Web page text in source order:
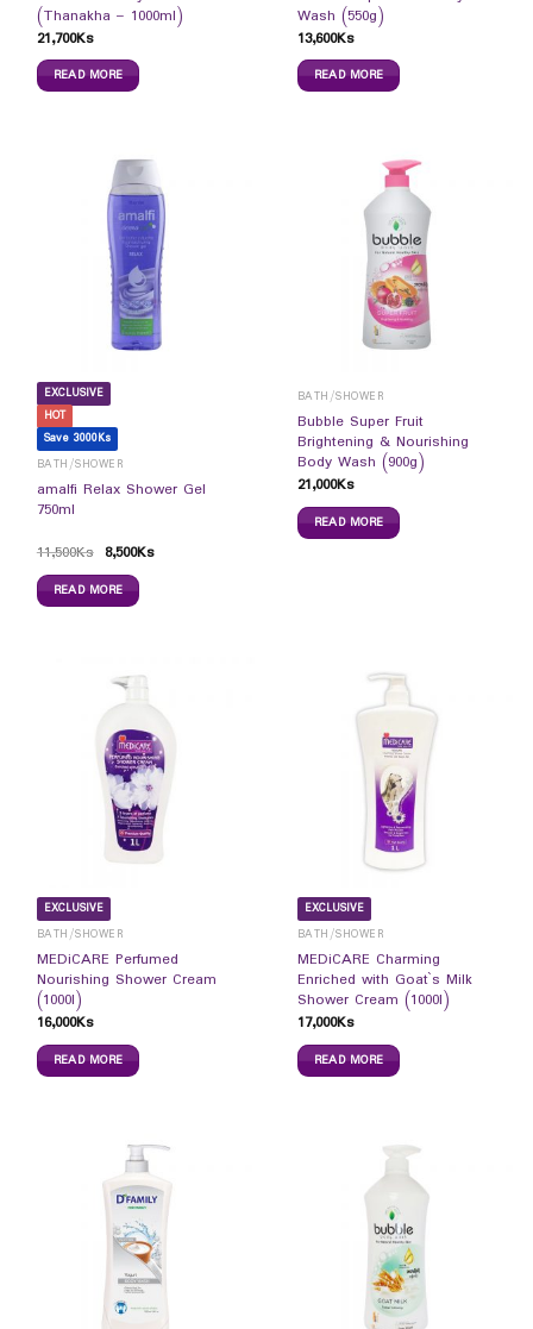
(Thanakha – 1000ml)
21,700Ks
READ MORE
Wash (550g)
13,600Ks
READ MORE
EXCLUSIVE
HOT
Save 3000Ks
BATH/SHOWER
amalfi Relax Shower Gel
750ml
11,500Ks 8,500Ks
READ MORE
BATH/SHOWER
Bubble Super Fruit
Brightening & Nourishing
Body Wash (900g)
21,000Ks
READ MORE
EXCLUSIVE
BATH/SHOWER
MEDiCARE Perfumed
Nourishing Shower Cream
(1000l)
16,000Ks
READ MORE
EXCLUSIVE
BATH/SHOWER
MEDiCARE Charming
Enriched with Goat`s Milk
Shower Cream (1000l)
17,000Ks
READ MORE